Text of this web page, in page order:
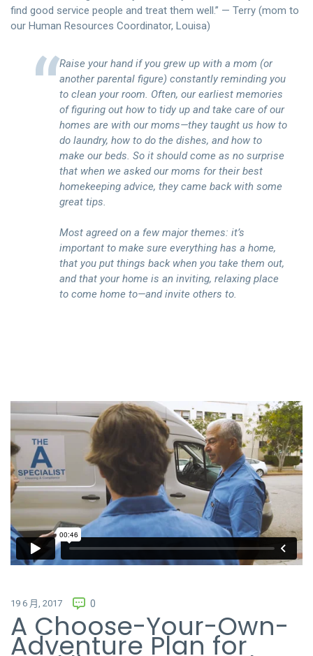
find good service people and treat them well.” — Terry (mom to
our Human Resources Coordinator, Louisa)
Raise your hand if you grew up with a mom (or
another parental figure) constantly reminding you
to clean your room. Often, our earliest memories
of figuring out how to tidy up and take care of our
homes are with our moms—they taught us how to
do laundry, how to do the dishes, and how to
make our beds. So it should come as no surprise
that when we asked our moms for their best
homekeeping advice, they came back with some
great tips.
Most agreed on a few major themes: it’s
important to make sure everything has a home,
that you put things back when you take them out,
and that your home is an inviting, relaxing place
to come home to—and invite others to.
Rowlbertos MediaonVimeo
19 6 月, 2017 0
A Choose-Your-Own-
Adventure Plan for